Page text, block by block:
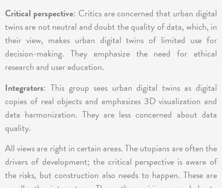
Critical perspective: Critics are concerned that urban digital
twins are not neutral and doubt the quality of data, which, in
their view, makes urban digital twins of limited use for
decision-making. They emphasize the need for ethical
research and user education.
Integrators: This group sees urban digital twins as digital
copies of real objects and emphasizes 3D visualization and
data harmonization. They are less concerned about data
quality.
All views are right in certain areas. The utopians are often the
drivers of development; the critical perspective is aware of
the risks, but construction also needs to happen. These are